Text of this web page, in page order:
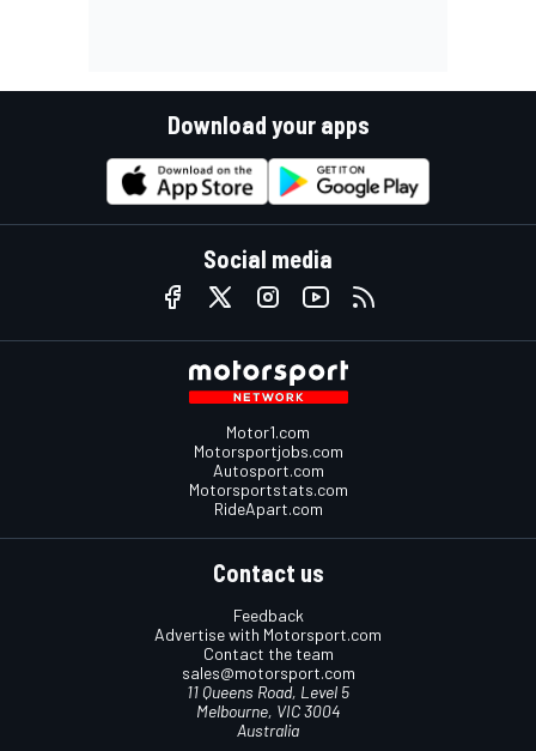
Download your apps
Social media
Motor1.com
Motorsportjobs.com
Autosport.com
Motorsportstats.com
RideApart.com
Contact us
Feedback
Advertise with Motorsport.com
Contact the team
sales@motorsport.com
11 Queens Road, Level 5
Melbourne, VIC 3004
Australia